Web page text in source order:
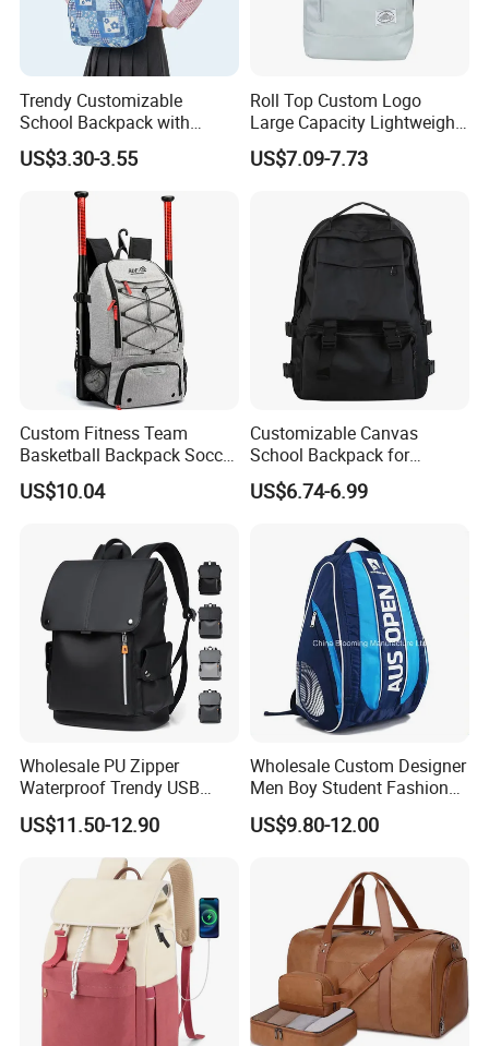
note that a manufacturer is obliged to deal with your complaint.
Trendy Customizable
School Backpack with
Unique Printed Design
US$3.30-3.55
Roll Top Custom Logo
Large Capacity Lightweight
Everyday Casual Laptop
Daily Backpack
US$7.09-7.73
Custom Fitness Team
Basketball Backpack Soccer
Casual Baseball Sports
Backpacks with Shoes
US$10.04
Customizable Canvas
School Backpack for
Students Large Capacity
Bookbag
US$6.74-6.99
Wholesale PU Zipper
Waterproof Trendy USB
Functional Fashion Laptop
Bags
US$11.50-12.90
Wholesale Custom Designer
Men Boy Student Fashion
Blue Dobby Nylon Racket
Double Shoulder Camping
Badminton Tennis Sports
US$9.80-12.00